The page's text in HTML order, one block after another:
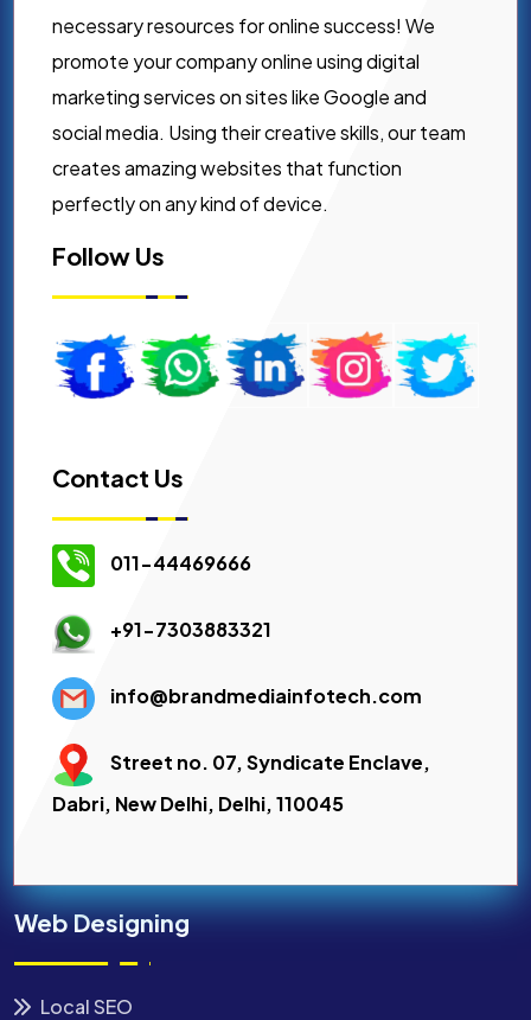
necessary resources for online success! We
promote your company online using digital
marketing services on sites like Google and
social media. Using their creative skills, our team
creates amazing websites that function
perfectly on any kind of device.
Follow Us
Contact Us
011-44469666
+91-7303883321
info@brandmediainfotech.com
Street no. 07, Syndicate Enclave,
Dabri, New Delhi, Delhi, 110045
Web Designing
Local SEO